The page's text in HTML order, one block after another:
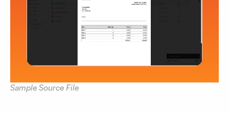
Sample Source File